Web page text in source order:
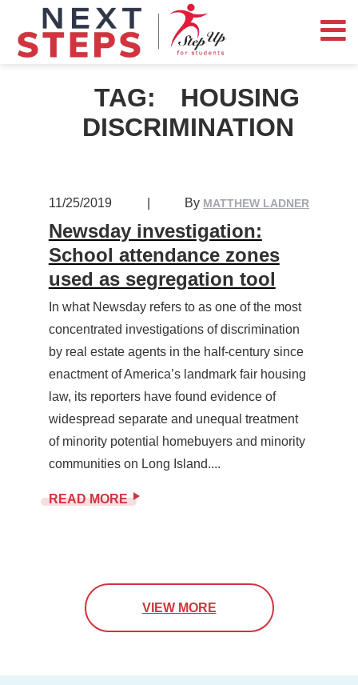
TAG:
HOUSING
DISCRIMINATION
11/25/2019 By MATTHEW LADNER
Newsday investigation:
School attendance zones
used as segregation tool
In what Newsday refers to as one of the most
concentrated investigations of discrimination
by real estate agents in the half-century since
enactment of America’s landmark fair housing
law, its reporters have found evidence of
widespread separate and unequal treatment
of minority potential homebuyers and minority
communities on Long Island....
READ MORE
VIEW MORE